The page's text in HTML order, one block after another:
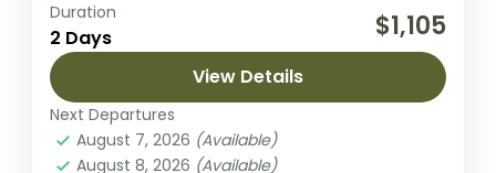
Embark on an unforgettable journey to
Tanzania’s iconic Serengeti National Park
with this exclusive 2-day fly-in safari from
Arusha. Perfect for travelers with limited
time,...
Serengeti National Park
Easy
Duration
2 Days $1,105
View Details
Next Departures
August 7, 2026 (Available)
August 8, 2026 (Available)